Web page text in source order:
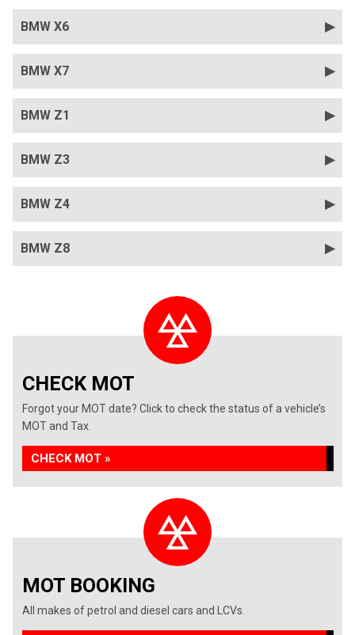
BMW X6
BMW X7
BMW Z1
BMW Z3
BMW Z4
BMW Z8
CHECK MOT
Forgot your MOT date? Click to check the status of a vehicle’s
MOT and Tax.
CHECK MOT »
MOT BOOKING
All makes of petrol and diesel cars and LCVs.